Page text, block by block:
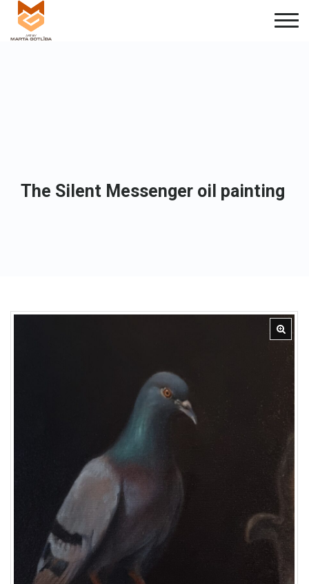
The Silent Messenger oil painting